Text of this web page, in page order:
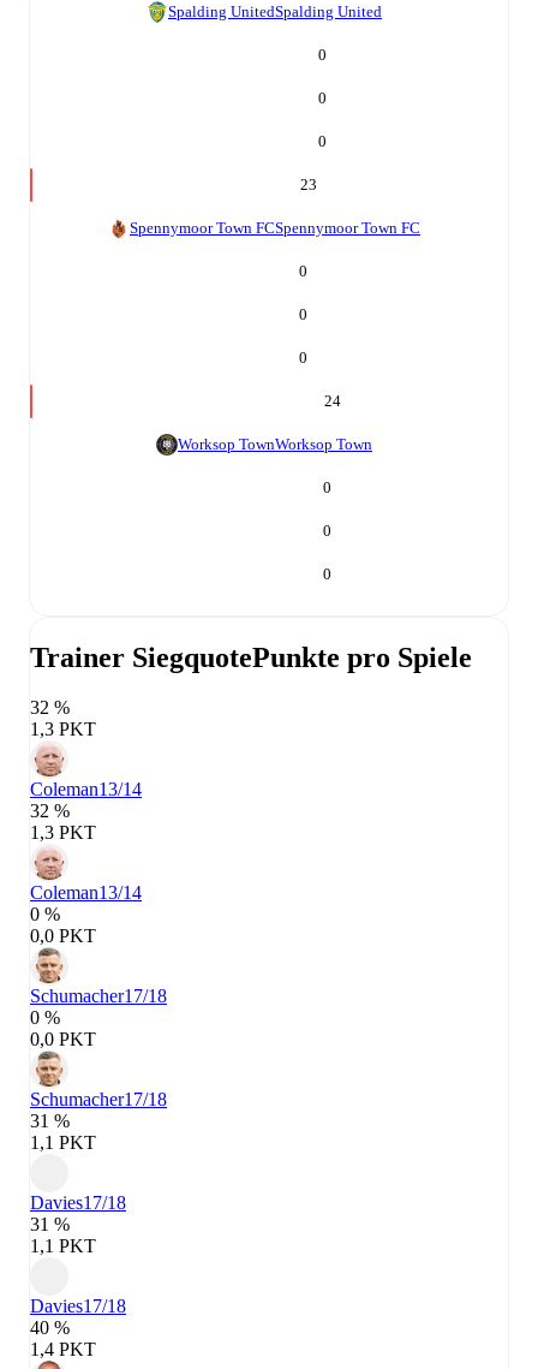
Spalding UnitedSpalding United
0
0
0
23
Spennymoor Town FCSpennymoor Town FC
0
0
0
24
Worksop TownWorksop Town
0
0
0
Trainer SiegquotePunkte pro Spiele
32 %
1,3 PKT
Coleman13/14
32 %
1,3 PKT
Coleman13/14
0 %
0,0 PKT
Schumacher17/18
0 %
0,0 PKT
Schumacher17/18
31 %
1,1 PKT
Davies17/18
31 %
1,1 PKT
Davies17/18
40 %
1,4 PKT